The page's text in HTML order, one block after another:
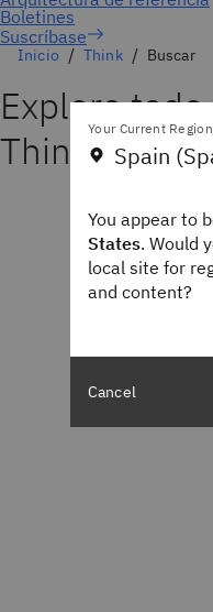
Suscríbase
Inicio Think Buscar
Explore
Think
Your Current
Spain
You appear to
States. Would
local site for
and content?
Cancel